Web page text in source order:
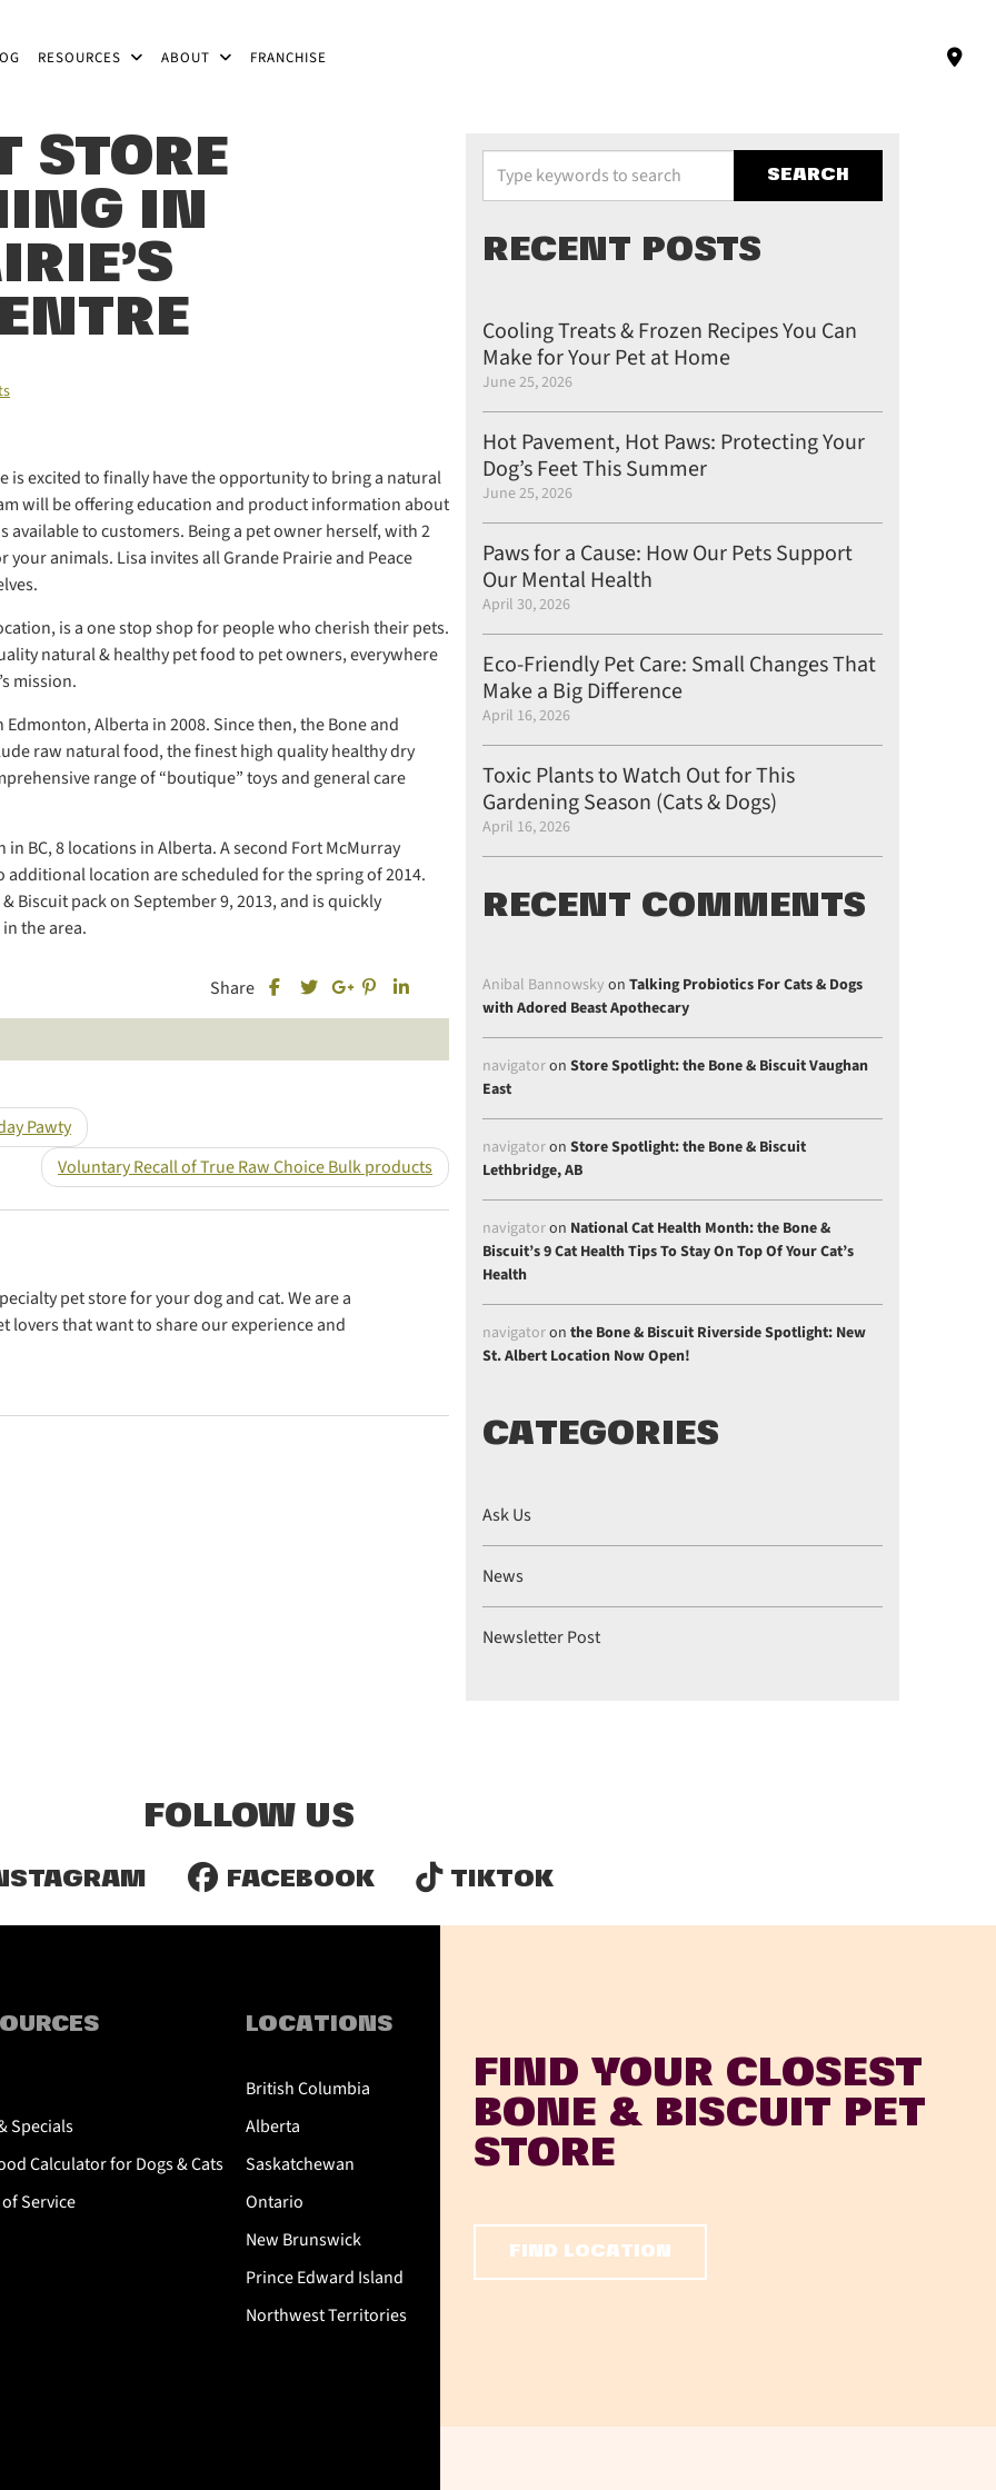
RESOURCES ABOUT FRANCHISE
STORE
IN
is excited to finally have the opportunity to bring a natural
will be offering education and product information about
to customers. Being a pet owner herself, with 2
animals. Lisa invites all Grande Prairie and Peace
is a one stop shop for people who cherish their pets.
natural & healthy pet food to pet owners, everywhere
mission.
Alberta in 2008. Since then, the Bone and
raw natural food, the finest high quality healthy dry
range of “boutique” toys and general care
BC, 8 locations in Alberta. A second Fort McMurray
location are scheduled for the spring of 2014.
Biscuit pack on September 9, 2013, and is quickly
the area.
Share
Share this post on Facebook
Share this post on Twitter
Share this post on Google Plus
Share this post on Pinterest
Share this post on Linkedin
Pawty
Voluntary Recall of True Raw Choice Bulk products
pet store for your dog and cat. We are a
lovers that want to share our experience and
RECENT POSTS
Cooling Treats & Frozen Recipes You Can
Make for Your Pet at Home
June 25, 2026
Hot Pavement, Hot Paws: Protecting Your
Dog’s Feet This Summer
June 25, 2026
Paws for a Cause: How Our Pets Support
Our Mental Health
April 30, 2026
Eco-Friendly Pet Care: Small Changes That
Make a Big Difference
April 16, 2026
Toxic Plants to Watch Out for This
Gardening Season (Cats & Dogs)
April 16, 2026
RECENT COMMENTS
Anibal Bannowsky on Talking Probiotics For Cats & Dogs
with Adored Beast Apothecary
navigatoron Store Spotlight: the Bone & Biscuit Vaughan
East
navigatoron Store Spotlight: the Bone & Biscuit
Lethbridge, AB
navigatoron National Cat Health Month: the Bone &
Biscuit’s 9 Cat Health Tips To Stay On Top Of Your Cat’s
Health
navigatoron the Bone & Biscuit Riverside Spotlight: New
St. Albert Location Now Open!
CATEGORIES
Ask Us
News
Newsletter Post
FOLLOW US
FACEBOOK TIKTOK
Specials
Calculator for Dogs & Cats
Service
LOCATIONS
British Columbia
Alberta
Saskatchewan
Ontario
New Brunswick
Prince Edward Island
Northwest Territories
FIND YOUR CLOSEST
BONE & BISCUIT PET
STORE
FIND LOCATION